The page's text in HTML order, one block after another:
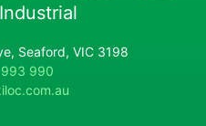
Seaford, VIC 3198
990